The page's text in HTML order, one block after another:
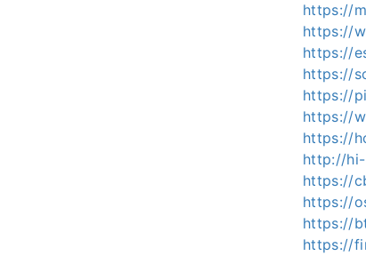
https://
https://
https://
https://
https://
https://
https://
http://
https://
https://
https://
https://